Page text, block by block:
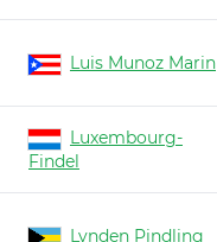
Luis Munoz Marin
Luxembourg-
Findel
Lynden Pindling